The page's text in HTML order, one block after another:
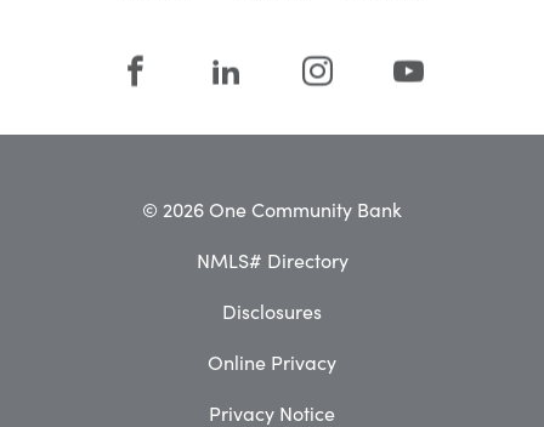
© 2026 One Community Bank
NMLS# Directory
Disclosures
Online Privacy
Privacy Notice